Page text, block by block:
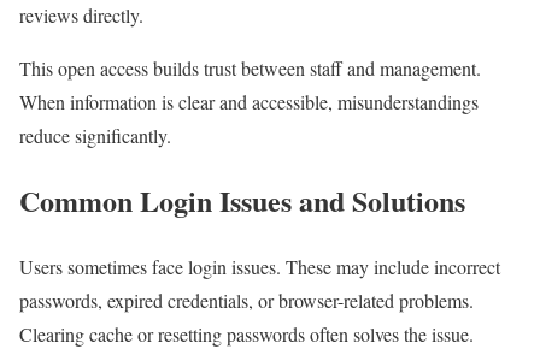
reviews directly.
This open access builds trust between staff and management.
When information is clear and accessible, misunderstandings
reduce significantly.
Common Login Issues and Solutions
Users sometimes face login issues. These may include incorrect
passwords, expired credentials, or browser-related problems.
Clearing cache or resetting passwords often solves the issue.